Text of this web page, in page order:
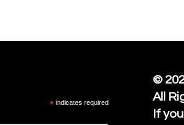
* indicates required
©
All
If